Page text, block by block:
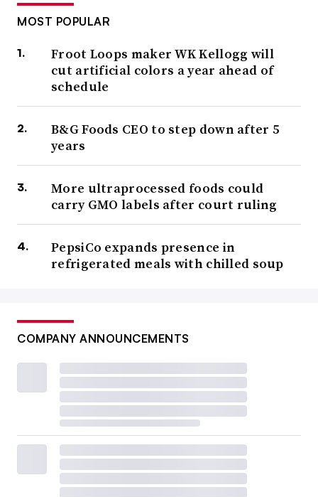
MOST POPULAR
Froot Loops maker WK Kellogg will
cut artificial colors a year ahead of
schedule
B&G Foods CEO to step down after 5
years
More ultraprocessed foods could
carry GMO labels after court ruling
PepsiCo expands presence in
refrigerated meals with chilled soup
COMPANY ANNOUNCEMENTS